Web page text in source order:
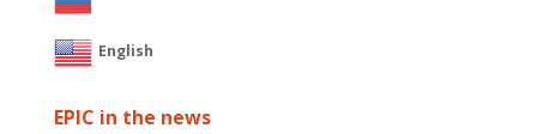
English
EPIC in the news